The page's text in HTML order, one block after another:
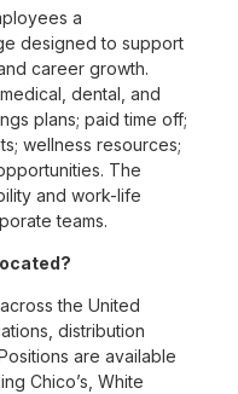
a
designed to support
career growth.
dental, and
plans; paid time off;
wellness resources;
The
and work-life
teams.
the United
distribution
are available
Chico’s, White